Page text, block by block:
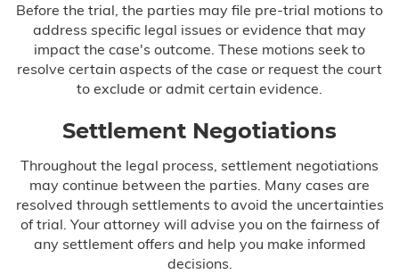
Before the trial, the parties may file pre-trial motions to
address specific legal issues or evidence that may
impact the case's outcome. These motions seek to
resolve certain aspects of the case or request the court
to exclude or admit certain evidence.
Settlement Negotiations
Throughout the legal process, settlement negotiations
may continue between the parties. Many cases are
resolved through settlements to avoid the uncertainties
of trial. Your attorney will advise you on the fairness of
any settlement offers and help you make informed
decisions.